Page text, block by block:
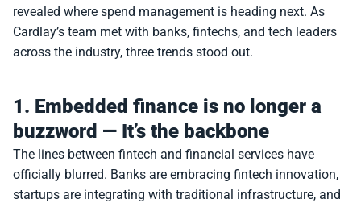
revealed where spend management is heading next. As
Cardlay’s team met with banks, fintechs, and tech leaders
across the industry, three trends stood out.
1. Embedded finance is no longer a
buzzword — It’s the backbone
The lines between fintech and financial services have
officially blurred. Banks are embracing fintech innovation,
startups are integrating with traditional infrastructure, and